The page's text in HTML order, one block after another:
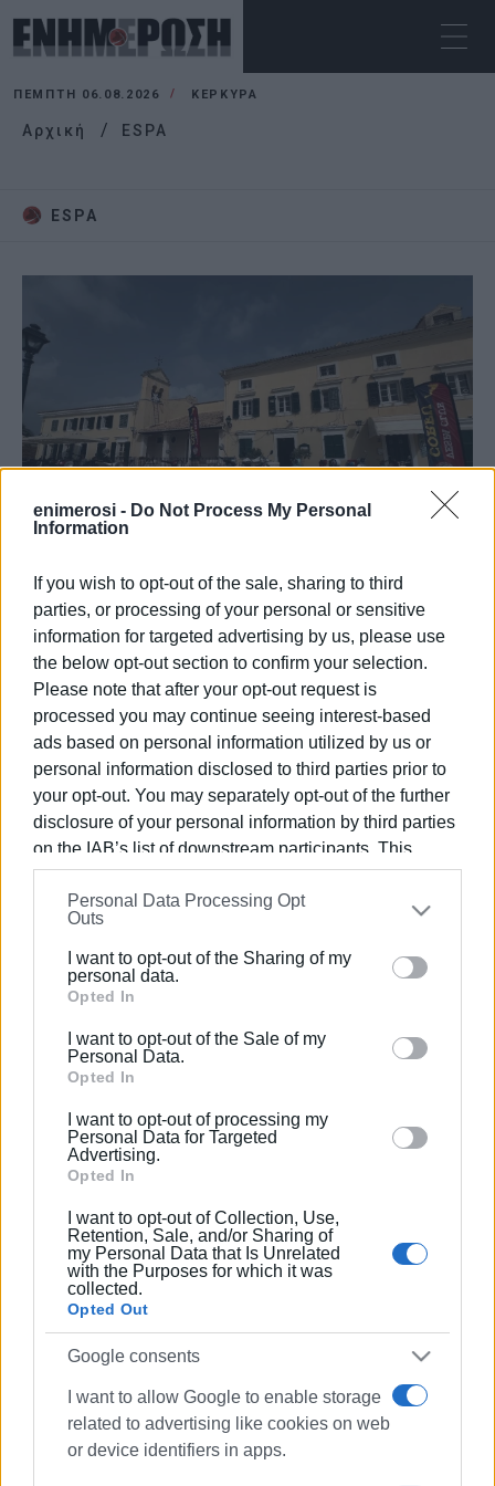
enimerosi - Do Not Process My Personal
Information
If you wish to opt-out of the sale, sharing to third
parties, or processing of your personal or sensitive
information for targeted advertising by us, please use
the below opt-out section to confirm your selection.
Please note that after your opt-out request is
processed you may continue seeing interest-based
ads based on personal information utilized by us or
personal information disclosed to third parties prior to
your opt-out. You may separately opt-out of the further
disclosure of your personal information by third parties
on the IAB’s list of downstream participants. This
information may also be disclosed by us to third parties
on theIAB’s List of Downstream Participants
that may
further disclose it to other third parties.
Please note that this website/app uses one or more
Google services and may gather and store information
behaviour. You may click to grant or deny consent to
Google and its third-party tags to use your data for
section.
Personal Data Processing Opt
Outs
I want to opt-out of the Sharing of my
personal data.
Opted In
I want to opt-out of the Sale of my
Personal Data.
Opted In
I want to opt-out of processing my
Personal Data for Targeted
Advertising.
Opted In
I want to opt-out of Collection, Use,
Retention, Sale, and/or Sharing of
my Personal Data that Is Unrelated
with the Purposes for which it was
collected.
Opted Out
Google consents
I want to allow Google to enable storage
related to advertising like cookies on web
or device identifiers in apps.
ΠΈΜΠΤΗ 06.08.2026 ΚΕΡΚΥΡΑ
Αρχική ESPA
ESPA
28 ΑΥΓΟΎΣΤΟΥ 2025/12:15
Φεστιβάλ Βέσπας 2025: Ένα Ταξίδι
στην Ιστορία του Δίτροχου στην
Κέρκυρα
ΡΟΗ ΚΑΤΗΓΟΡΙΑΣ
05 ΔΕΚΕΜΒΡΊΟΥ 2024/13:59
Χριστουγεννιάτικη φιλανθρωπική
18 ΙΑΝΟΥΑΡΊΟΥ 2023/ 17:10
Ο Σύλλογος Μοτοσυκλέτας κόβει την
Φροντιστήριο A. Manzoni / italiano –
español
Σεμινάριο «Το Θέατρο μιλάει
Ισπανικά» στο φροντιστήριο A.
Manzoni
Ξέρεις από βέσπα; Τράβηξαν τα
βλέμματα οι «πρώτες αγάπες»!
08 ΟΚΤΩΒΡΊΟΥ 2017/ 00:00
Έκθεση Βέσπας στην Πάνω πλατεία